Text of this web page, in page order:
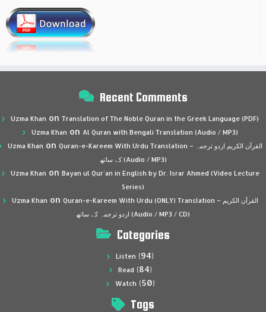
Recent Comments
Uzma Khan on Translation of The Noble Quran in the Greek Language (PDF)
Uzma Khan on Al Quran with Bengali Translation (Audio / MP3)
Uzma Khan on Quran-e-Kareem With Urdu Translation – القرآن الكريم اردو ترجمہ
کے ساتھ (Audio / MP3)
Uzma Khan on Bayan ul Qur’an in English by Dr. Israr Ahmed (Video Lecture
Series)
Uzma Khan on Quran-e-Kareem With Urdu (ONLY) Translation – القرآن الكريم
اردو ترجمہ کے ساتھ (Audio / MP3 / CD)
Categories
Listen (94)
Read (84)
Watch (50)
Tags